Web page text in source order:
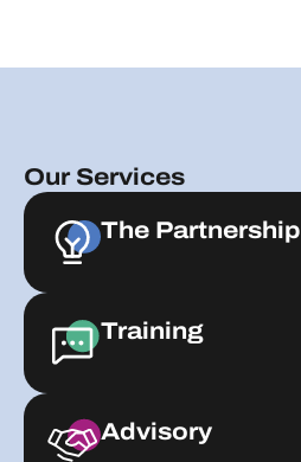
Our Services
The Partnership
Training
Advisory